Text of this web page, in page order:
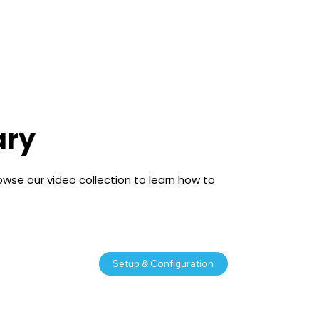
our video collection to learn how to
Setup & Configuration